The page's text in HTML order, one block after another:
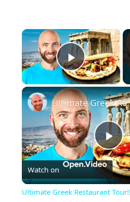
×
Play
Ultimate Greek
Watch on
Ultimate Greek Restaurant